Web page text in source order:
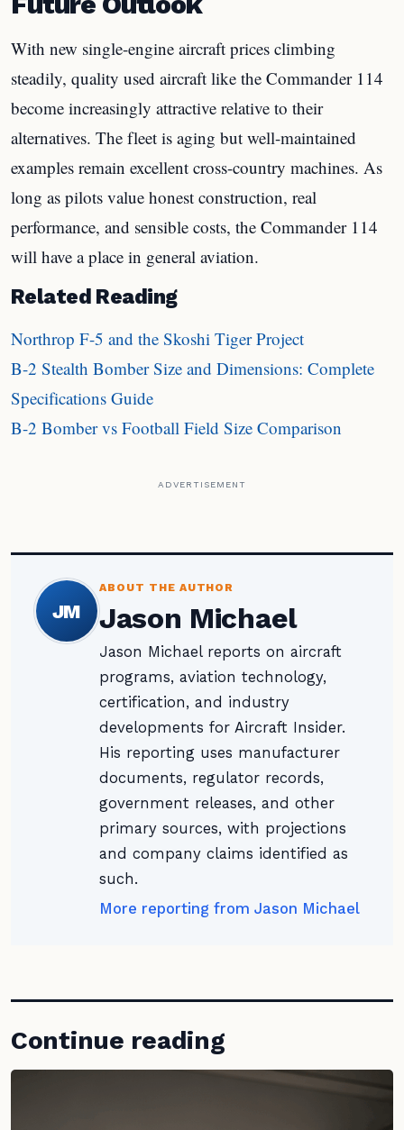
With new single-engine aircraft prices climbing
steadily, quality used aircraft like the Commander 114
become increasingly attractive relative to their
alternatives. The fleet is aging but well-maintained
examples remain excellent cross-country machines. As
long as pilots value honest construction, real
performance, and sensible costs, the Commander 114
will have a place in general aviation.
Related Reading
Northrop F-5 and the Skoshi Tiger Project
B-2 Stealth Bomber Size and Dimensions: Complete
Specifications Guide
B-2 Bomber vs Football Field Size Comparison
ADVERTISEMENT
JM
ABOUT THE AUTHOR
Jason Michael
Jason Michael reports on aircraft
programs, aviation technology,
certification, and industry
developments for Aircraft Insider.
His reporting uses manufacturer
documents, regulator records,
government releases, and other
primary sources, with projections
and company claims identified as
such.
More reporting from Jason Michael
Continue reading